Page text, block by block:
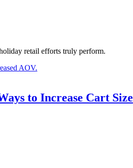
retail efforts truly perform.
to Increase Cart Size